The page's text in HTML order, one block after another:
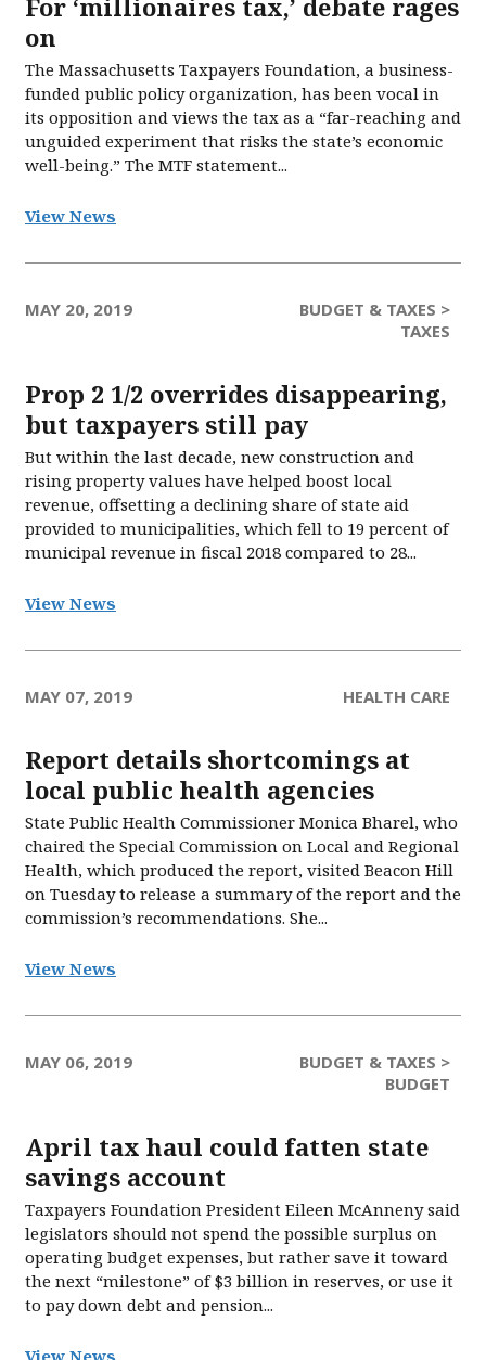
For ‘millionaires tax,’ debate rages
on
The Massachusetts Taxpayers Foundation, a business-
funded public policy organization, has been vocal in
its opposition and views the tax as a “far-reaching and
unguided experiment that risks the state’s economic
well-being.” The MTF statement...
View News
MAY 20, 2019
BUDGET & TAXES >
TAXES
Prop 2 1/2 overrides disappearing,
but taxpayers still pay
But within the last decade, new construction and
rising property values have helped boost local
revenue, offsetting a declining share of state aid
provided to municipalities, which fell to 19 percent of
municipal revenue in fiscal 2018 compared to 28...
View News
MAY 07, 2019 HEALTH CARE
Report details shortcomings at
local public health agencies
State Public Health Commissioner Monica Bharel, who
chaired the Special Commission on Local and Regional
Health, which produced the report, visited Beacon Hill
on Tuesday to release a summary of the report and the
commission’s recommendations. She...
View News
MAY 06, 2019
BUDGET & TAXES >
BUDGET
April tax haul could fatten state
savings account
Taxpayers Foundation President Eileen McAnneny said
legislators should not spend the possible surplus on
operating budget expenses, but rather save it toward
the next “milestone” of $3 billion in reserves, or use it
to pay down debt and pension...